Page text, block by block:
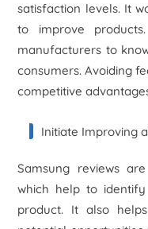
satisfaction levels. It
to improve
manufacturers to
consumers. Avoiding
competitive
Initiate Improving
Samsung reviews
which help to
product. It also